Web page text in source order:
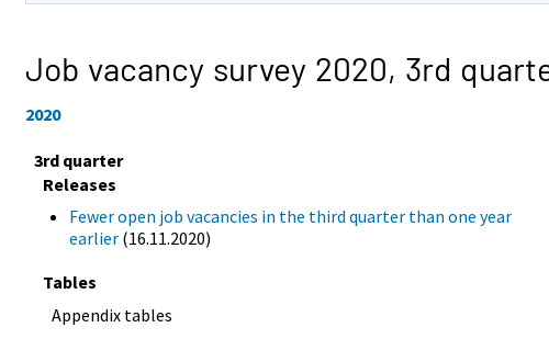
Job vacancy survey 2020, 3rd
2020
3rd quarter
Releases
Fewer open job vacancies in the third quarter than one year
earlier (16.11.2020)
Tables
Appendix tables